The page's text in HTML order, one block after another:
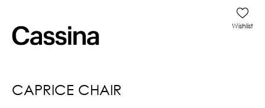
CAPRICE CHAIR
Wishlist